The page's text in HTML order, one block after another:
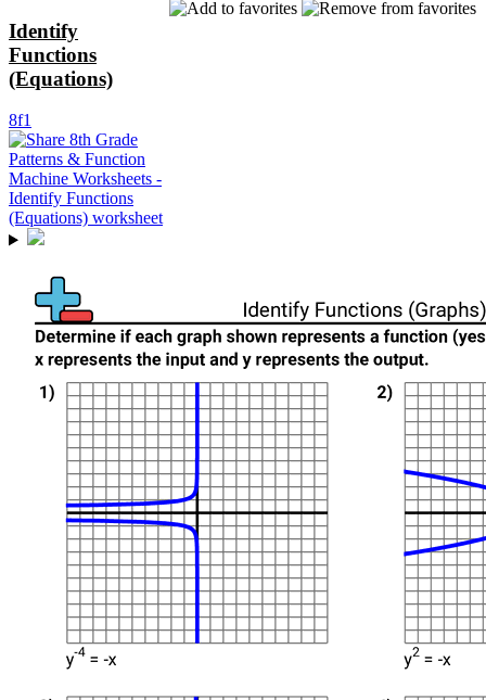
Identify
Functions
(Equations)
8f1